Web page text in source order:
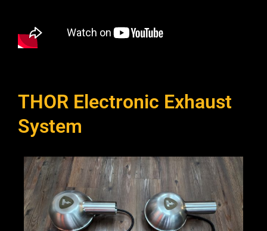
THOR Electronic Exhaust
System